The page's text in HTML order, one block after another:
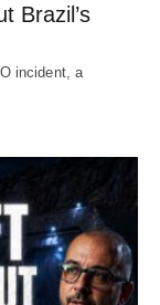
Brazil’s
incident, a